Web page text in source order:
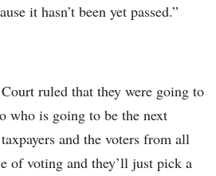
it hasn’t been yet passed.”
ruled that they were going to
who is going to be the next
and the voters from all
of voting and they’ll just pick a